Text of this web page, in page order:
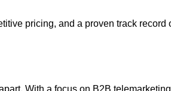
pricing, and a proven track record